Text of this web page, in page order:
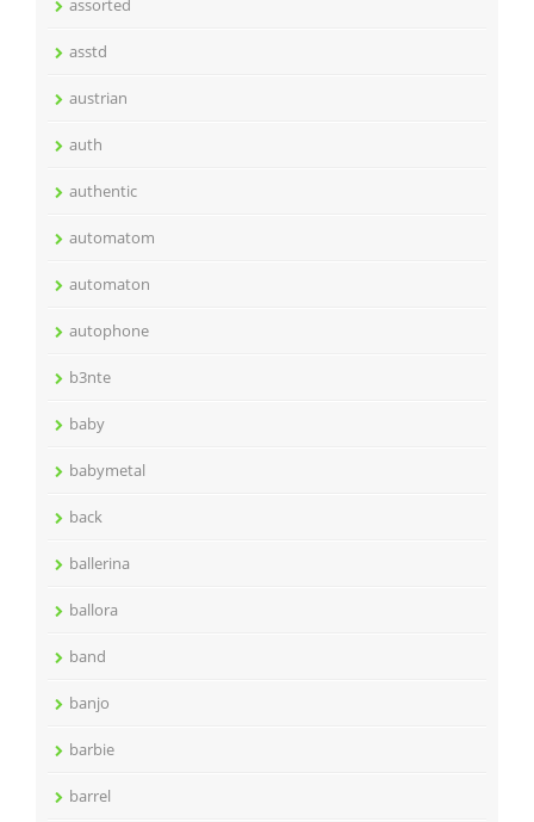
assorted
asstd
austrian
auth
authentic
automatom
automaton
autophone
b3nte
baby
babymetal
back
ballerina
ballora
band
banjo
barbie
barrel